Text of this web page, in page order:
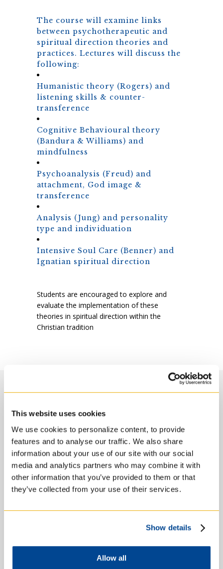
This website uses cookies
We use cookies to personalize content, to provide
features and to analyse our traffic. We also share
information about your use of our site with our social
media and analytics partners who may combine it with
other information that you’ve provided to them or that
they’ve collected from your use of their services.
Show details
Allow all
The course will examine links
between psychotherapeutic and
spiritual direction theories and
practices. Lectures will discuss the
following:
Humanistic theory (Rogers) and
listening skills & counter-
transference
Cognitive Behavioural theory
(Bandura & Williams) and
mindfulness
Psychoanalysis (Freud) and
attachment, God image &
transference
Analysis (Jung) and personality
type and individuation
Intensive Soul Care (Benner) and
Ignatian spiritual direction
Students are encouraged to explore and
evaluate the implementation of these
theories in spiritual direction within the
Christian tradition
Course Objectives
By the end of this course, students will have
acquired the following levels of knowledge:
gained increased familiarity with
personality and psychotherapy theories and
increased their awareness of the influence
of psychological and psychodynamic variables
increased their skill in the application of
critical tools and methods